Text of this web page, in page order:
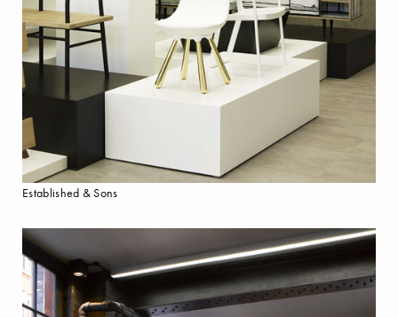
Established & Sons